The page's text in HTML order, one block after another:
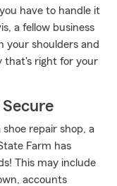
have to handle it
a fellow business
your shoulders and
that's right for your
repair shop, a
Farm has
This may include
accounts